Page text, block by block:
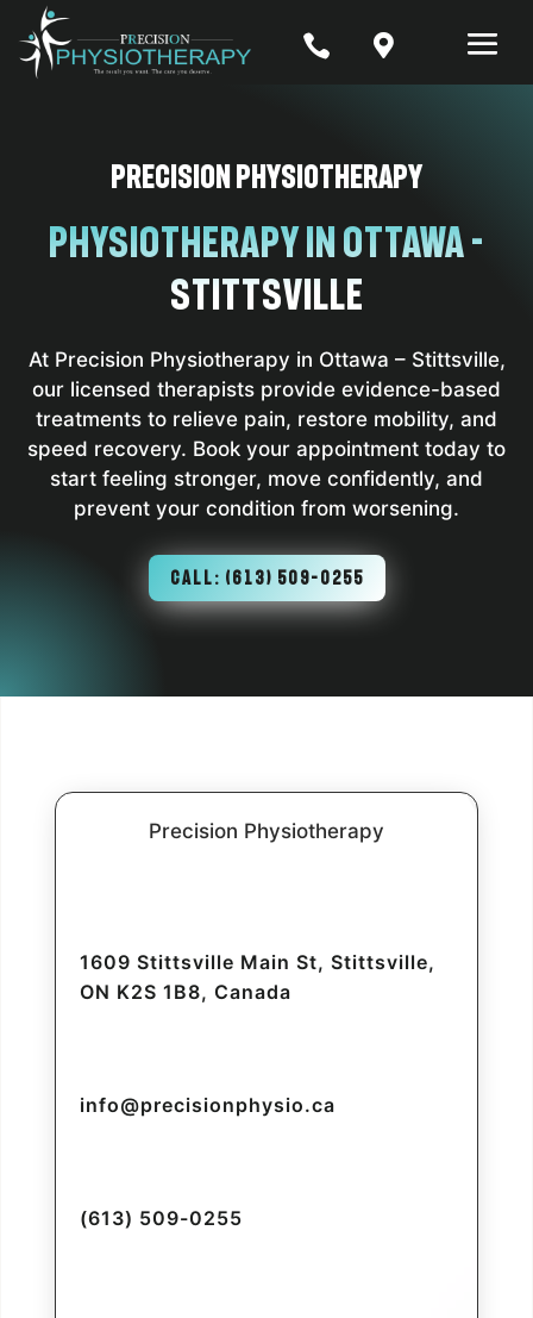
 
PRECISION PHYSIOTHERAPY
PhysioTherapy in Ottawa -
Stittsville
At Precision Physiotherapy in Ottawa – Stittsville,
our licensed therapists provide evidence-based
treatments to relieve pain, restore mobility, and
speed recovery. Book your appointment today to
start feeling stronger, move confidently, and
prevent your condition from worsening.
CALL: (613) 509-0255
Precision Physiotherapy
1609 Stittsville Main St, Stittsville,
ON K2S 1B8, Canada
info@precisionphysio.ca
(613) 509-0255